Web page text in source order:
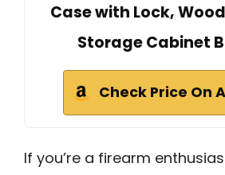
Case with Lock,
Storage Cabinet
Check Price On
If you’re a firearm